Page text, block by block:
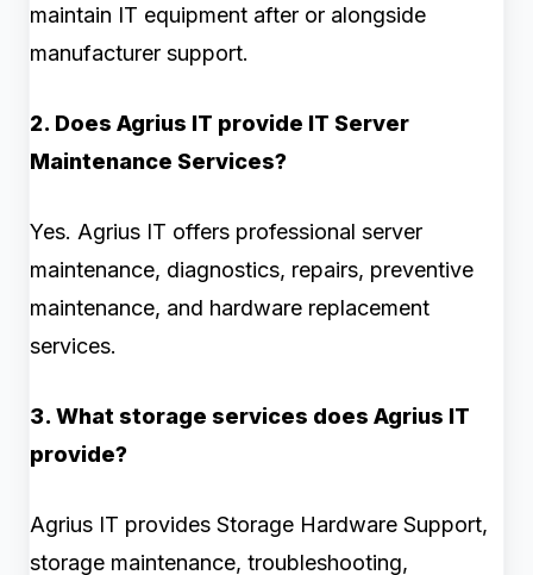
maintain IT equipment after or alongside
manufacturer support.
2. Does Agrius IT provide IT Server
Maintenance Services?
Yes. Agrius IT offers professional server
maintenance, diagnostics, repairs, preventive
maintenance, and hardware replacement
services.
3. What storage services does Agrius IT
provide?
Agrius IT provides Storage Hardware Support,
storage maintenance, troubleshooting,